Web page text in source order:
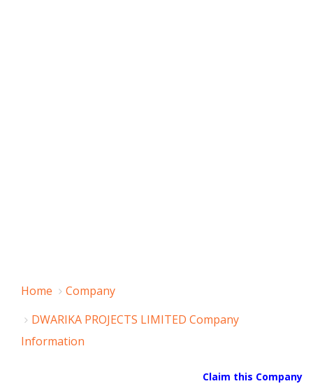
Home
Company
DWARIKA PROJECTS LIMITED Company
Information
Claim this Company